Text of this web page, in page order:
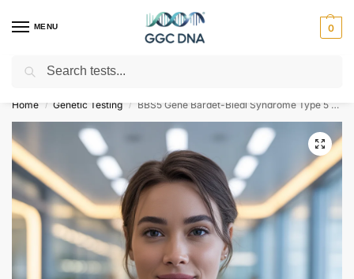
MENU 0
Empowering you with ⚡ accurate, trusted genetic answers
Home / Genetic Testing / BBS5 Gene Bardet-Biedl Syndrome Type 5 NGS Genetic DNA Test